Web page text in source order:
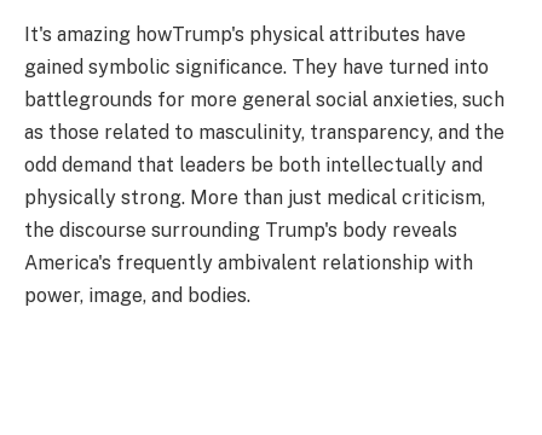
It's amazing howTrump's physical attributes have
gained symbolic significance. They have turned into
battlegrounds for more general social anxieties, such
as those related to masculinity, transparency, and the
odd demand that leaders be both intellectually and
physically strong. More than just medical criticism,
the discourse surrounding Trump's body reveals
America's frequently ambivalent relationship with
power, image, and bodies.